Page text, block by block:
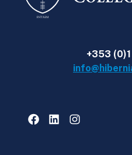
+353
FacebookLinkedInInstagram